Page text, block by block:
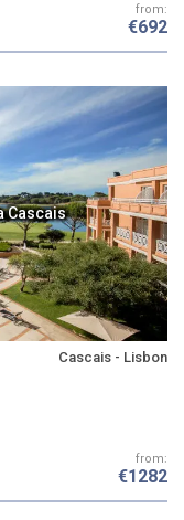
from:
€692
Cascais
Cascais - Lisbon
from:
€1282